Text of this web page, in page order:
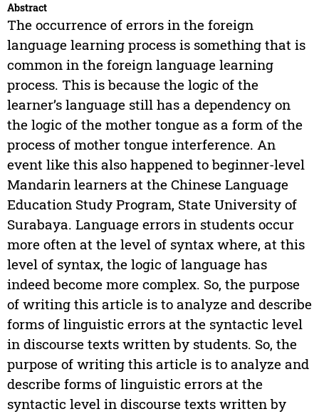
Abstract
The occurrence of errors in the foreign
language learning process is something that is
common in the foreign language learning
process. This is because the logic of the
learner’s language still has a dependency on
the logic of the mother tongue as a form of the
process of mother tongue interference. An
event like this also happened to beginner-level
Mandarin learners at the Chinese Language
Education Study Program, State University of
Surabaya. Language errors in students occur
more often at the level of syntax where, at this
level of syntax, the logic of language has
indeed become more complex. So, the purpose
of writing this article is to analyze and describe
forms of linguistic errors at the syntactic level
in discourse texts written by students. So, the
purpose of writing this article is to analyze and
describe forms of linguistic errors at the
syntactic level in discourse texts written by